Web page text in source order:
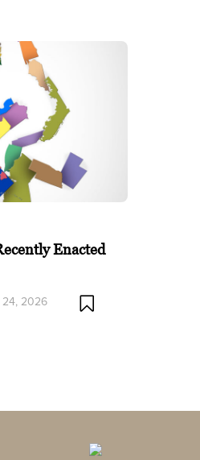
Enacted
2026